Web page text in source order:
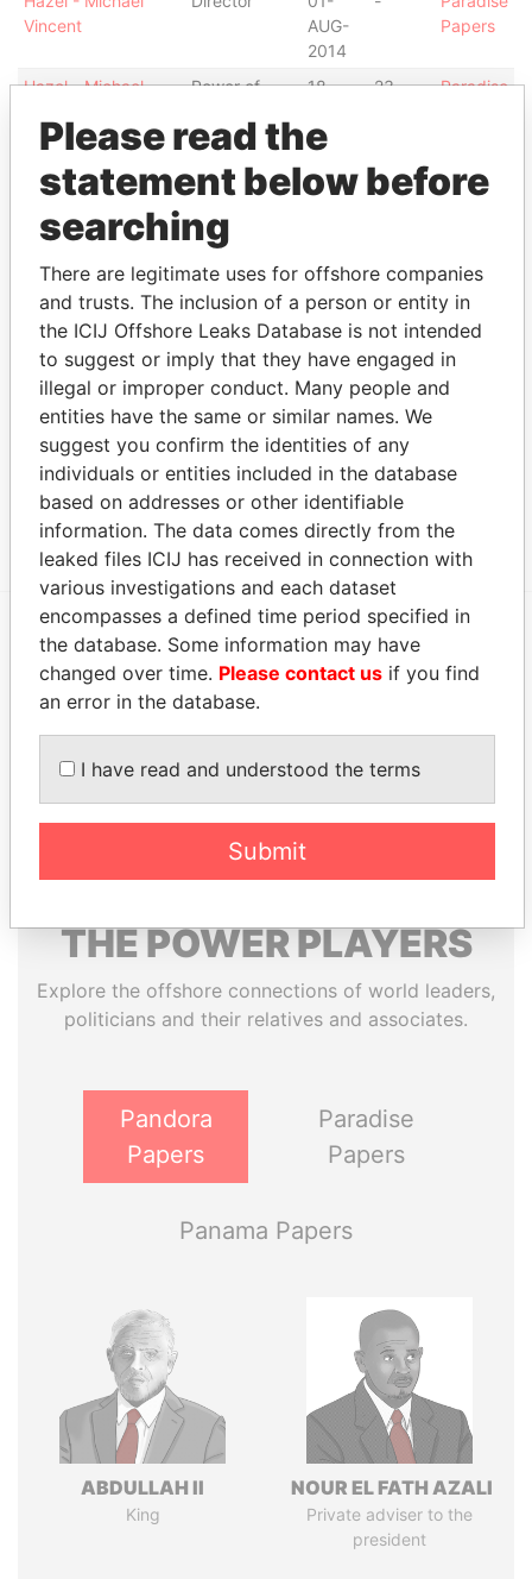
Vincent
AUG-
2014
Papers
Hazel - Michael
Power of
18-
2013
23-
Paradise
Hazel - Michael
Vincent
Power of
attorney
10-
APR-
10-
APR-
Paradise
Papers
Vincent
attorney
MAR-
2013
APR-
2013
Papers
Address (2)
Data From
Douglas Bay Complex; King Edward Road;
Onchan; Isle of Man IM3 1DZ
Paradise
33-37 Athol Street; IM1 1LB Douglas; Isle of Man
EXPLORE MORE FROM
Paradise Papers
THEPOWERPLAYERS
Explore the offshore connections of world leaders,
politicians and their relatives and associates.
Pandora
Papers
Paradise
Papers
Panama Papers
ABDULLAH II
King
NOUR EL FATH AZALI
Private adviser to the
president
Please read the
statement below before
searching
There are legitimate uses for offshore companies
and trusts. The inclusion of a person or entity in
the ICIJ Offshore Leaks Database is not intended
to suggest or imply that they have engaged in
illegal or improper conduct. Many people and
entities have the same or similar names. We
suggest you confirm the identities of any
individuals or entities included in the database
based on addresses or other identifiable
information. The data comes directly from the
leaked files ICIJ has received in connection with
various investigations and each dataset
encompasses a defined time period specified in
the database. Some information may have
changed over time. Please contact us if you find
an error in the database.
I have read and understood the terms
Submit